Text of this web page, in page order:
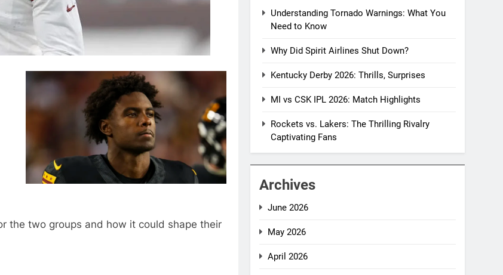
the two groups and how it could shape their
Understanding Tornado Warnings: What You
Need to Know
Why Did Spirit Airlines Shut Down?
Kentucky Derby 2026: Thrills, Surprises
MI vs CSK IPL 2026: Match Highlights
Rockets vs. Lakers: The Thrilling Rivalry
Captivating Fans
Archives
June 2026
May 2026
April 2026